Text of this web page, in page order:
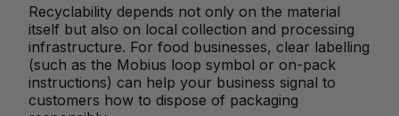
Recyclability depends not only on the material
itself but also on local collection and processing
infrastructure. For food businesses, clear labelling
(such as the Mobius loop symbol or on-pack
instructions) can help your business signal to
customers how to dispose of packaging